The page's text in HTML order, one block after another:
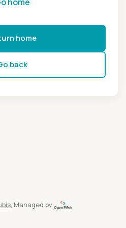
home
back
, Managed by